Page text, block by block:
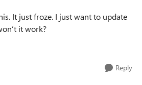
It just froze. I just want to update
it work?
Reply